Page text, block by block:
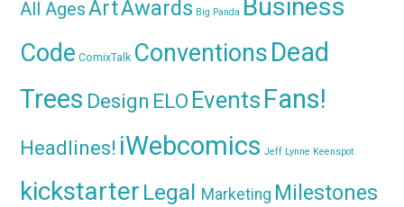
All AgesArtAwards Big Panda Business
Code ComixTalk ConventionsDead
Trees Design ELO Events Fans!
Headlines! iWebcomics Jeff Lynne Keenspot
kickstarter Legal Marketing Milestones